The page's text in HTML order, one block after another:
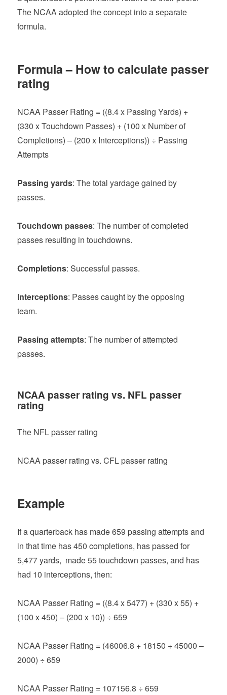
The NCAA adopted the concept into a separate
formula.
Formula – How to calculate passer
rating
NCAA Passer Rating = ((8.4 x Passing Yards) +
(330 x Touchdown Passes) + (100 x Number of
Completions) – (200 x Interceptions)) ÷ Passing
Attempts
Passing yards: The total yardage gained by
passes.
Touchdown passes: The number of completed
passes resulting in touchdowns.
Completions: Successful passes.
Interceptions: Passes caught by the opposing
team.
Passing attempts: The number of attempted
passes.
NCAA passer rating vs. NFL passer
rating
The NFL passer rating
NCAA passer rating vs. CFL passer rating
Example
If a quarterback has made 659 passing attempts and
in that time has 450 completions, has passed for
5,477 yards, made 55 touchdown passes, and has
had 10 interceptions, then:
NCAA Passer Rating = ((8.4 x 5477) + (330 x 55) +
(100 x 450) – (200 x 10)) ÷ 659
NCAA Passer Rating = (46006.8 + 18150 + 45000 –
2000) ÷ 659
NCAA Passer Rating = 107156.8 ÷ 659